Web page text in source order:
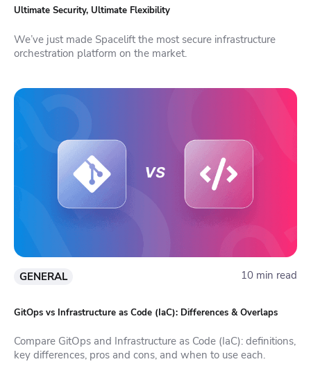
Ultimate Security, Ultimate Flexibility
We’ve just made Spacelift the most secure infrastructure
orchestration platform on the market.
GENERAL 10 min read
GitOps vs Infrastructure as Code (IaC): Differences & Overlaps
Compare GitOps and Infrastructure as Code (IaC): definitions,
key differences, pros and cons, and when to use each.